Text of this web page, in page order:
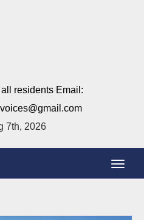
residents Email:
7th, 2026
T